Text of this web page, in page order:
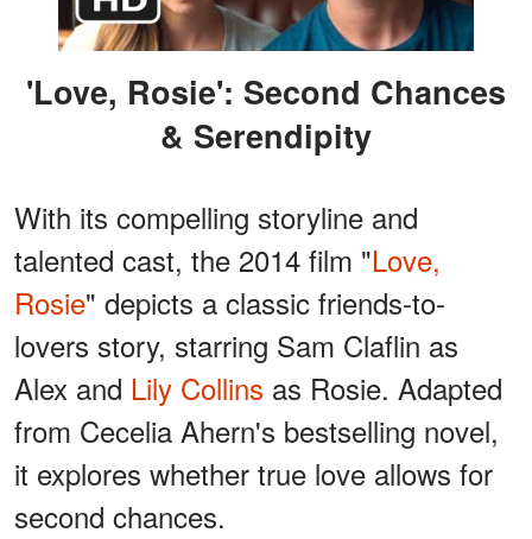
'Love, Rosie': Second Chances
& Serendipity
With its compelling storyline and
talented cast, the 2014 film "Love,
Rosie" depicts a classic friends-to-
lovers story, starring Sam Claflin as
Alex and Lily Collins as Rosie. Adapted
from Cecelia Ahern's bestselling novel,
it explores whether true love allows for
second chances.